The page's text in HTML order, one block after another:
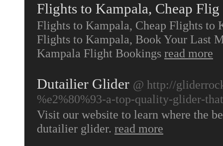
Flights to Kampala, Cheap Flig
Flights to Kampala, Cheap Flights to
Flights to Kampala, Book Your Last
Kampala Flight Bookings read more
Dutailier Glider @ http://
%e2%80%93-a-top-quality-glider-
Visit our website to learn where the
dutailier glider. read more